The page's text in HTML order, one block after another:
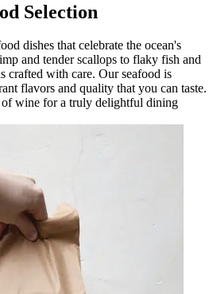
Selection
dishes that celebrate the ocean's
and tender scallops to flaky fish and
crafted with care. Our seafood is
flavors and quality that you can taste.
of wine for a truly delightful dining